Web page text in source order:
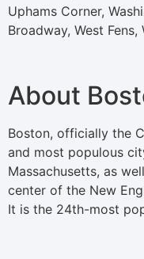
Uphams Corner,
Broadway, West
About
Boston, officially the
and most populous
Massachusetts, as
center of the New
It is the 24th-most